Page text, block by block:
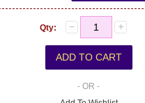
Qty:
- OR -